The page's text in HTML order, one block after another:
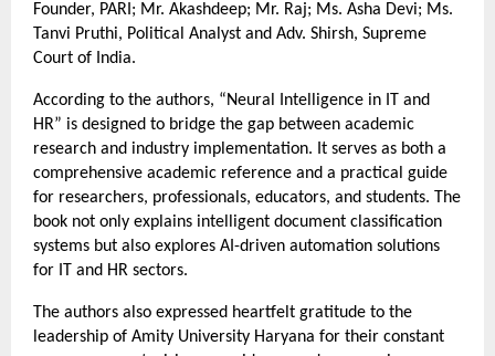
Founder, PARI; Mr. Akashdeep; Mr. Raj; Ms. Asha Devi; Ms.
Tanvi Pruthi, Political Analyst and Adv. Shirsh, Supreme
Court of India.
According to the authors, “Neural Intelligence in IT and
HR” is designed to bridge the gap between academic
research and industry implementation. It serves as both a
comprehensive academic reference and a practical guide
for researchers, professionals, educators, and students. The
book not only explains intelligent document classification
systems but also explores AI-driven automation solutions
for IT and HR sectors.
The authors also expressed heartfelt gratitude to the
leadership of Amity University Haryana for their constant